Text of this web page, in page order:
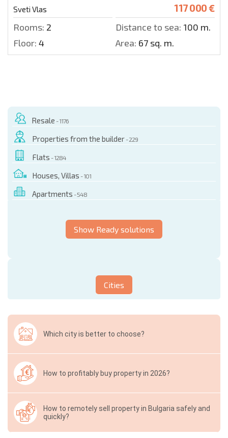
Sveti Vlas 117 000 €
Rooms: 2 Distance to sea: 100 m.
Floor: 4 Area: 67 sq. m.
Resale - 1176
Properties from the builder - 229
Flats - 1284
Houses, Villas - 101
Apartments - 548
Show Ready solutions
Cities
Which city is better to choose?
How to profitably buy property in 2026?
How to remotely sell property in Bulgaria safely and
quickly?